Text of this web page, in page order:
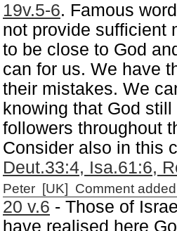
19v.5-6. Famous
not provide sufficient
to be close to God
can for us. We have
their mistakes. We
knowing that God
followers throughout
Consider also in this
Deut.33:4, Isa.61:6,
Peter [UK] Comment
20 v.6 - Those of
have realised here